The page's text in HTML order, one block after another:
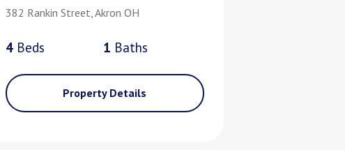
382 Rankin Street, Akron OH
4Beds 1 Baths
Property Details